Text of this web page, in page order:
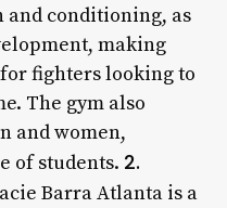
and conditioning, as
making
fighters looking to
The gym also
and women,
of students. 2.
Barra Atlanta is a